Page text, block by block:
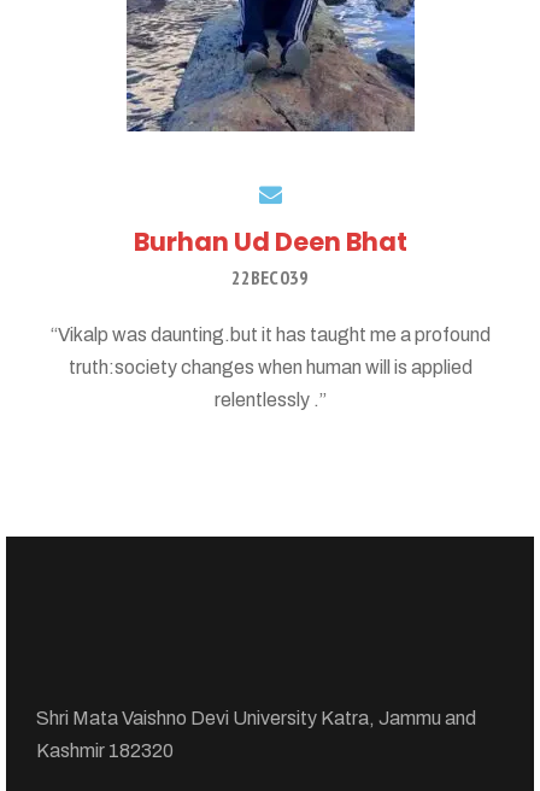
Burhan Ud Deen Bhat
22BEC039
“Vikalp was daunting.but it has taught me a profound
truth:society changes when human will is applied
relentlessly .”
Shri Mata Vaishno Devi University Katra, Jammu and
Kashmir 182320